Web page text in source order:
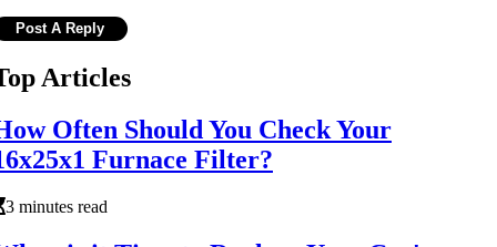
Articles
Often Should You Check Your
Furnace Filter?
3 minutes read